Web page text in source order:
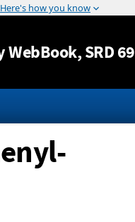
Jump to content
WebBook, SRD 69